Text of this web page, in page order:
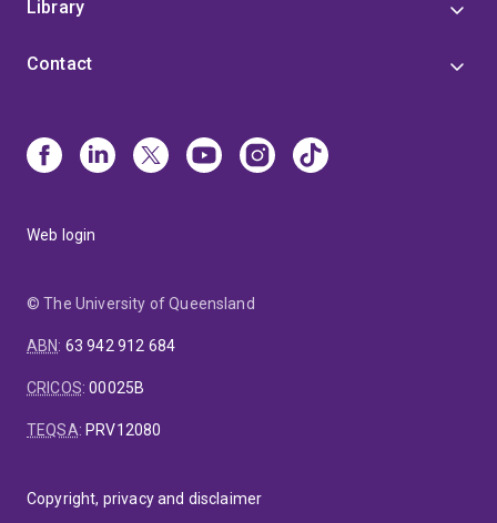
Library
Contact
Web login
© The University of Queensland
ABN: 63 942 912 684
CRICOS:00025B
TEQSA: PRV12080
Copyright, privacy and disclaimer